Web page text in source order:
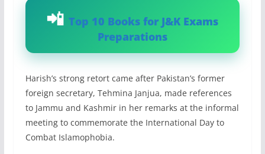
Top 10 Books for J&K Exams
Preparations
Harish’s strong retort came after Pakistan’s former
foreign secretary, Tehmina Janjua, made references
to Jammu and Kashmir in her remarks at the informal
meeting to commemorate the International Day to
Combat Islamophobia.